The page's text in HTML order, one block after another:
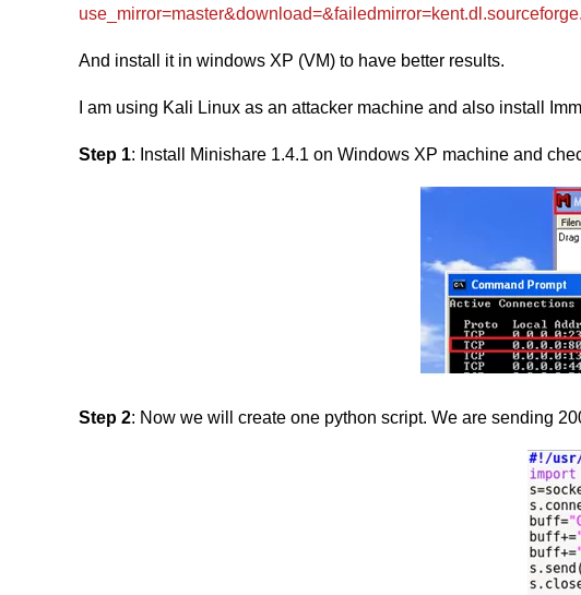
And install it in windows XP (VM) to have better results.
I am using Kali Linux as an attacker machine and also install
Step 1: Install Minishare 1.4.1 on Windows XP machine and
Step 2: Now we will create one python script. We are sending